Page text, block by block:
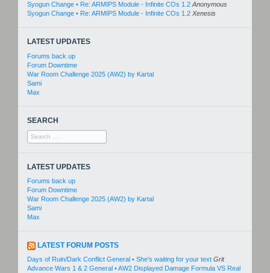
Syogun Change • Re: ARMIPS Module - Infinite COs 1.2 Anonymous
Syogun Change • Re: ARMIPS Module - Infinite COs 1.2 Xenesis
LATEST UPDATES
Forums back up
Forum Downtime
War Room Challenge 2025 (AW2) by Kartal
Sami
Max
SEARCH
Search
for:
LATEST UPDATES
Forums back up
Forum Downtime
War Room Challenge 2025 (AW2) by Kartal
Sami
Max
LATEST FORUM POSTS
Days of Ruin/Dark Conflict General • She's waiting for your text Grit
Advance Wars 1 & 2 General • AW2 Displayed Damage Formula VS Real